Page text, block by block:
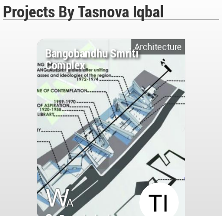
Projects By Tasnova Iqbal
Architecture
Bangobandhu Smriti
Complex